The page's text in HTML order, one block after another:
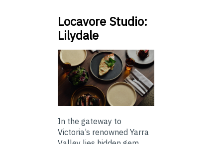
Locavore Studio:
Lilydale
In the gateway to
Victoria’s renowned Yarra